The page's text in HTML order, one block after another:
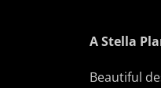
A Stella
Beautiful